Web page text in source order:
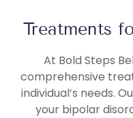
Treatments
At Bold Steps
comprehensive
individual’s needs.
your bipolar